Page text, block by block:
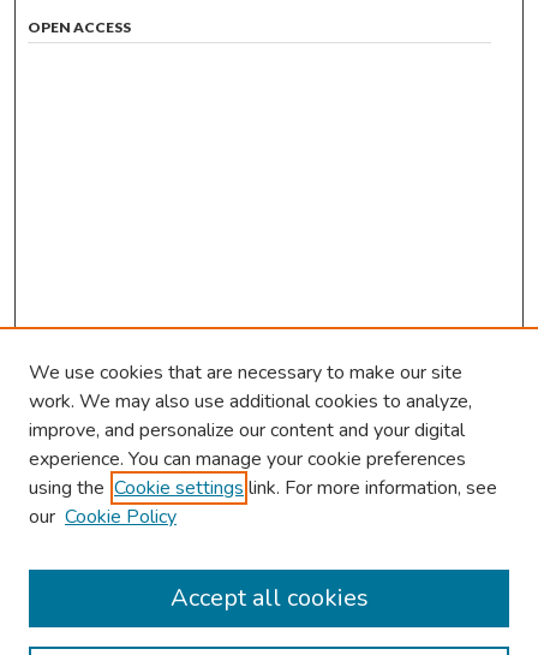
OPEN ACCESS
Browse
Collections
Authors
We use cookies that are necessary to make our site
work. We may also use additional cookies to analyze,
improve, and personalize our content and your digital
experience. You can manage your cookie preferences
using the Cookie settings link. For more information, see
our Cookie Policy
Accept all cookies